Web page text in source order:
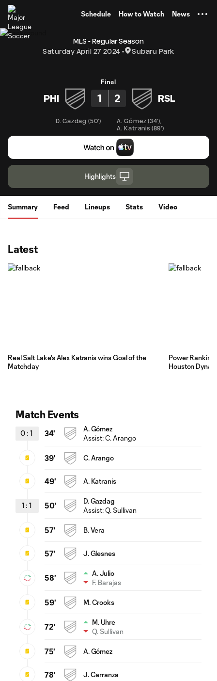
Schedule How to Watch News
MLS - Regular Season
Saturday April 27 2024
Subaru Park
Final
PHI 1 2 RSL
D. Gazdag (50') A. Gómez (34')
A. Katranis (89')
Highlights
Summary Feed Lineups Stats Video
Latest
Real Salt Lake's Alex Katranis wins Goal of the
Matchday
Power
Houston
Match Events
0 : 1 34'
A. Gómez
Assist:C. Arango
39' C. Arango
49' A. Katranis
1 : 1 50'
D. Gazdag
Assist:Q. Sullivan
57' B. Vera
57' J. Glesnes
58'
A. Julio
F. Barajas
59' M. Crooks
72'
M. Uhre
Q. Sullivan
75' A. Gómez
78' J. Carranza